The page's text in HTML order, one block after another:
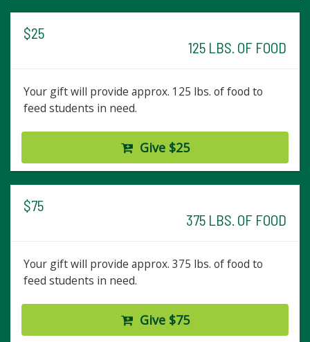
$25
125 LBS. OF FOOD
Your gift will provide approx. 125 lbs. of food to
feed students in need.
Give $25
$75
375 LBS. OF FOOD
Your gift will provide approx. 375 lbs. of food to
feed students in need.
Give $75